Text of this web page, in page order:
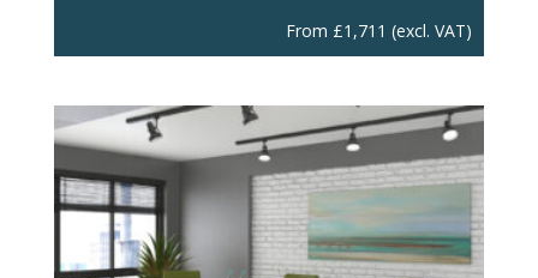
From £1,711 (excl. VAT)